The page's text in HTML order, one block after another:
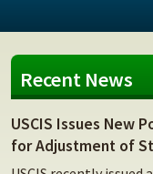
Recent News
USCIS Issues New
for Adjustment of